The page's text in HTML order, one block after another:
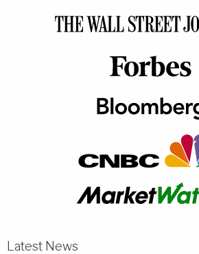
Latest News